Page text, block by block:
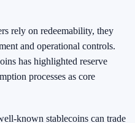
rely on redeemability, they
and operational controls.
has highlighted reserve
processes as core
known stablecoins can trade